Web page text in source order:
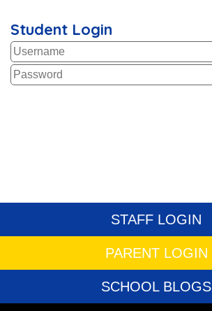
Student Login
STAFF LOGIN
PARENT LOGIN
SCHOOL BLOGS